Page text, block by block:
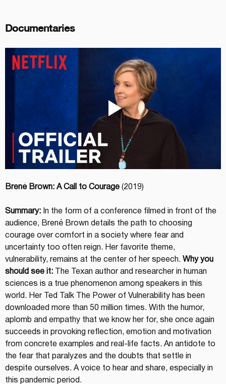
Documentaries
Brené Brown: A Call to Courage (2019)
Summary: In the form of a conference filmed in front of the
audience, Brené Brown details the path to choosing
courage over comfort in a society where fear and
uncertainty too often reign. Her favorite theme,
vulnerability, remains at the center of her speech. Why you
should see it: The Texan author and researcher in human
sciences is a true phenomenon among speakers in this
world. Her Ted Talk The Power of Vulnerability has been
downloaded more than 50 million times. With the humor,
aplomb and empathy that we know her for, she once again
succeeds in provoking reflection, emotion and motivation
from concrete examples and real-life facts. An antidote to
the fear that paralyzes and the doubts that settle in
despite ourselves. A voice to hear and share, especially in
this pandemic period.